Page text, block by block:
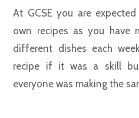
At GCSE you are
own recipes as you have
different dishes each
recipe if it was a skill
everyone was making the